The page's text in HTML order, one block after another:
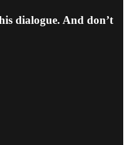
dialogue. And don’t